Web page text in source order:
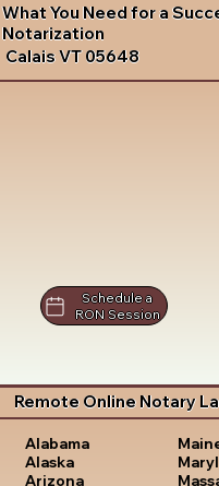
What You Need for a
Notarization
Calais VT 05648
Schedule a
RON Session
Remote Online Notary
Alabama
Alaska
Arizona